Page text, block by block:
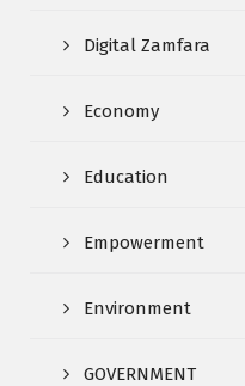
Digital Zamfara
Economy
Education
Empowerment
Environment
GOVERNMENT